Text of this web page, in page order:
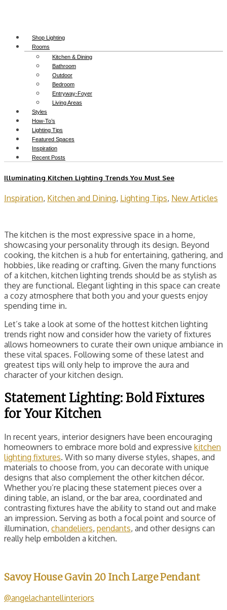
Shop Lighting
Rooms
Kitchen & Dining
Bathroom
Outdoor
Bedroom
Entryway-Foyer
Living Areas
Styles
How-To’s
Lighting Tips
Featured Spaces
Inspiration
Recent Posts
Illuminating Kitchen Lighting Trends You Must See
Inspiration, Kitchen and Dining, Lighting Tips, New Articles
The kitchen is the most expressive space in a home,
showcasing your personality through its design. Beyond
cooking, the kitchen is a hub for entertaining, gathering, and
hobbies, like reading or crafting. Given the many functions
of a kitchen, kitchen lighting trends should be as stylish as
they are functional. Elegant lighting in this space can create
a cozy atmosphere that both you and your guests enjoy
spending time in.
Let’s take a look at some of the hottest kitchen lighting
trends right now and consider how the variety of fixtures
allows homeowners to curate their own unique ambiance in
these vital spaces. Following some of these latest and
greatest tips will only help to improve the aura and
character of your kitchen design.
Statement Lighting: Bold Fixtures
for Your Kitchen
In recent years, interior designers have been encouraging
homeowners to embrace more bold and expressive kitchen
lighting fixtures. With so many diverse styles, shapes, and
materials to choose from, you can decorate with unique
designs that also complement the other kitchen décor.
Whether you’re placing these statement pieces over a
dining table, an island, or the bar area, coordinated and
contrasting fixtures have the ability to stand out and make
an impression. Serving as both a focal point and source of
illumination, chandeliers, pendants, and other designs can
really help embolden a kitchen.
Savoy House Gavin 20 Inch Large Pendant
@angelachantellinteriors